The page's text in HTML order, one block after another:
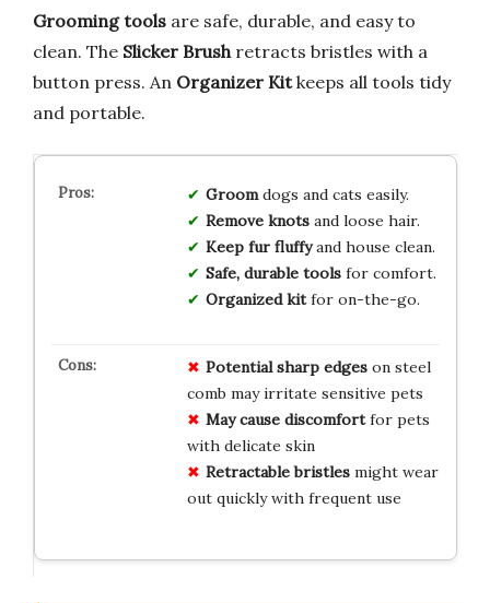
Grooming tools are safe, durable, and easy to
clean. The Slicker Brush retracts bristles with a
button press. An Organizer Kitkeeps all tools tidy
and portable.
Groomdogs and cats easily.
Remove knotsand loose hair.
Keep fur fluffyand house clean.
Safe, durable toolsfor comfort.
Organized kitfor on-the-go.
Potential sharp edgeson steel
comb may irritate sensitive pets
May cause discomfortfor pets
with delicate skin
Retractable bristlesmight wear
out quickly with frequent use